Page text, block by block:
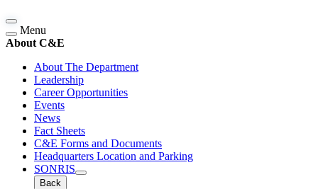
Menu
About C&E
About The Department
Leadership
Career Opportunities
Events
News
Fact Sheets
C&E Forms and Documents
Headquarters Location and Parking
SONRIS
Back